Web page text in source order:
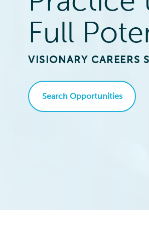
Full
VISIONARY CAREERS
Search Opportunities